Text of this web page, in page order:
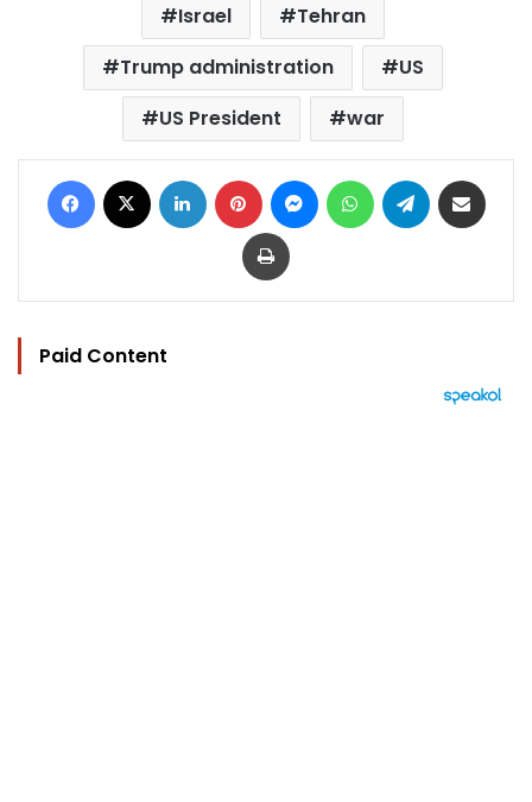
Israel
Tehran
Trump administration
US
US President
war
Facebook LinkedIn Pinterest MessengerWhatsAppTelegram
Print
Paid Content